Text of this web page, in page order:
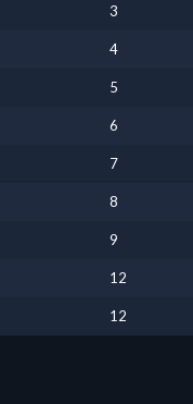
3
4
5
6
7
8
9
12
12